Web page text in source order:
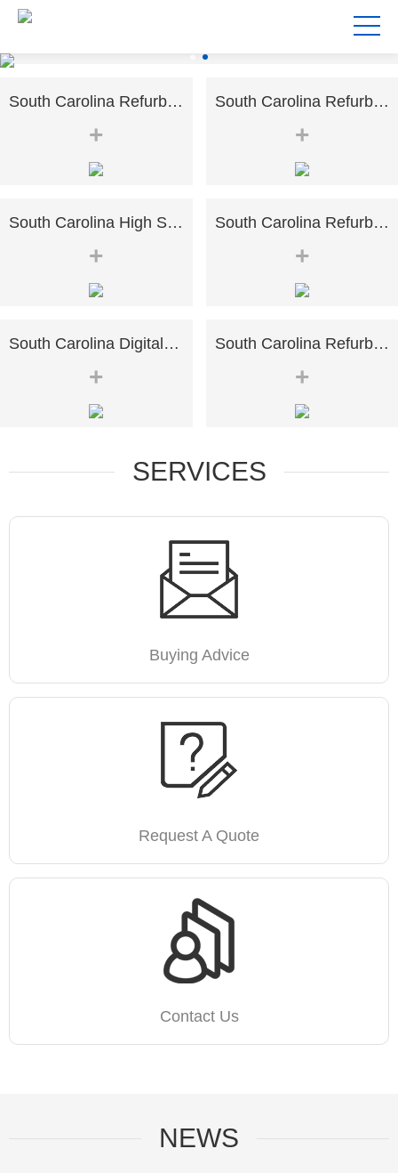
South Carolina Refurbished High-speed Risograph Riso EZ RZ 370 570 670 970 A3 Digital Printer Duplicator
+
South Carolina Refurbished Risographs MZ730 MZ770 MZ790 A3 Printer Duplicator
+
South Carolina High Speed for RISO SF5230 B4 Printing Good Condition Risographs Duplicator
+
South Carolina Refurbished Digital Duplicator Riso SF5130 A4 Size Duplicator Printer
+
South Carolina Digital Color Office Printer For Kyocera 3051ci3551ci4551ci5551ci Refurbished Photocopier
+
South Carolina Refurbished Black&White Copier Machine For Kyocera Taskalfa 7002i A3 Printer Monochrome
+
SERVICES
Buying Advice
Request A Quote
Contact Us
NEWS